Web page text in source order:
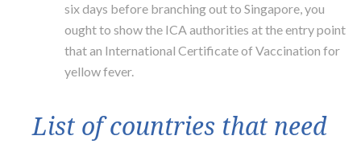
six days before branching out to Singapore, you
ought to show the ICA authorities at the entry point
that an International Certificate of Vaccination for
yellow fever.
List of countries that need